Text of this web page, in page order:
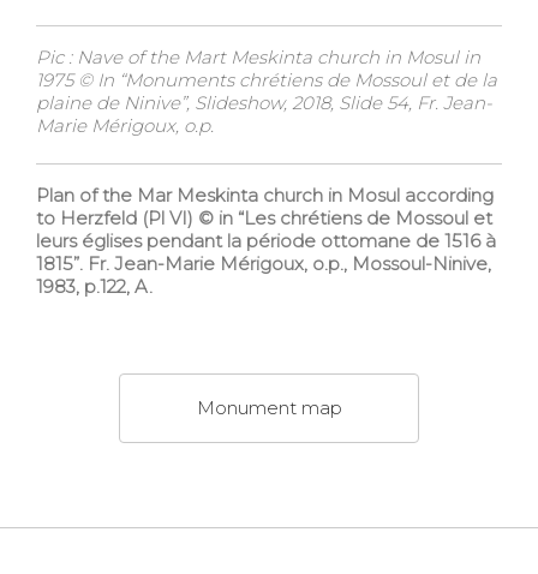
Pic : Nave of the Mart Meskinta church in Mosul in
1975 © In “Monuments chrétiens de Mossoul et de la
plaine de Ninive”, Slideshow, 2018, Slide 54, Fr. Jean-
Marie Mérigoux, o.p.
Plan of the Mar Meskinta church in Mosul according
to Herzfeld (Pl VI) © in “Les chrétiens de Mossoul et
leurs églises pendant la période ottomane de 1516 à
1815”. Fr. Jean-Marie Mérigoux, o.p., Mossoul-Ninive,
1983, p.122, A.
Monument map